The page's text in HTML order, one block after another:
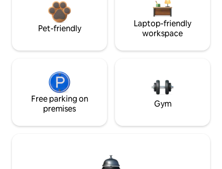
Pet-friendly
Laptop-friendly
workspace
Free parking on
premises
Gym